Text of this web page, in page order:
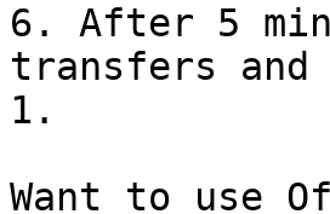
6. After 5
transfers and
1.
Want to use